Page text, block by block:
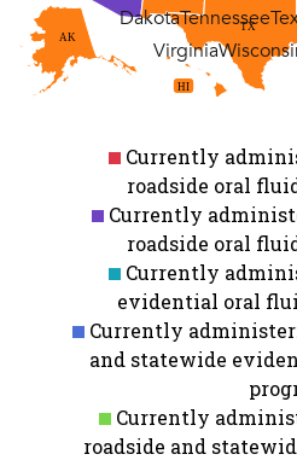
AK
HI
TX
Currently
roadside oral
Currently
roadside oral
Currently
evidential oral
Currently
and statewide
Currently
roadside and
DakotaTennessee
Virginia